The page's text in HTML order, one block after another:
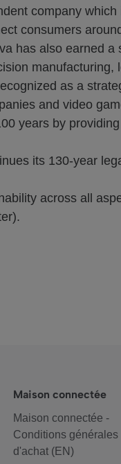
company
consumers
has also earned a
manufacturing,
as a
and video
years by
its 130-year
across all
Maison connectée
Maison connectée -
Conditions générales
d'achat (EN)